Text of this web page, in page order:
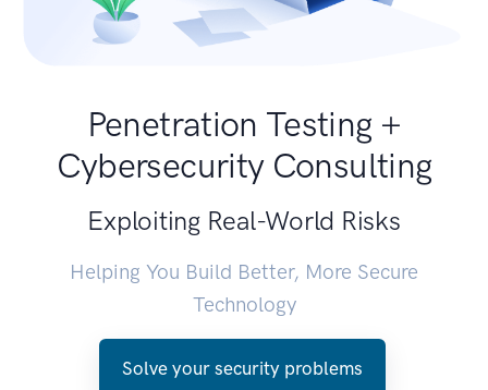
Penetration Testing +
Cybersecurity Consulting
Exploiting Real-World Risks
Helping You Build Better, More Secure
Technology
Solve your security problems